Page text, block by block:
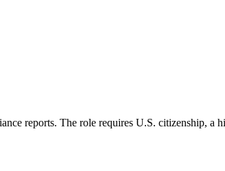
reports. The role requires U.S. citizenship, a